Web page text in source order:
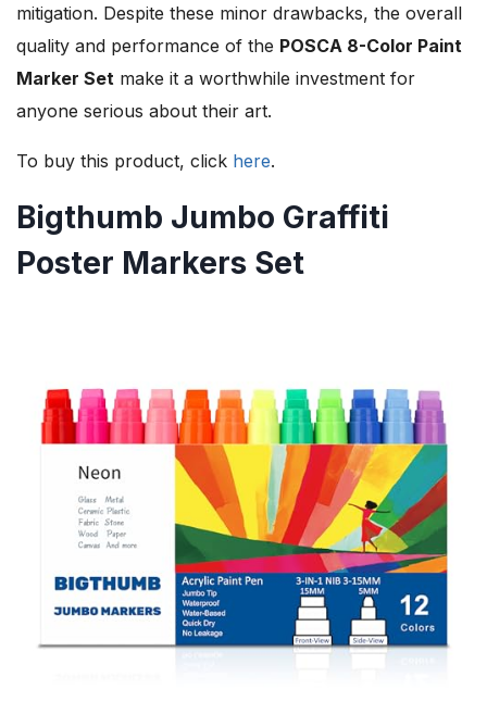
mitigation. Despite these minor drawbacks, the overall
quality and performance of the POSCA 8-Color Paint
Marker Set make it a worthwhile investment for
anyone serious about their art.
To buy this product, click here.
Bigthumb Jumbo Graffiti
Poster Markers Set